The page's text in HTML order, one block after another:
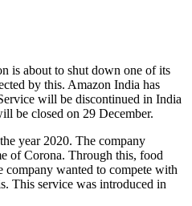
is about to shut down one of its
by this. Amazon India has
will be discontinued in India
be closed on 29 December.
year 2020. The company
of Corona. Through this, food
company wanted to compete with
This service was introduced in